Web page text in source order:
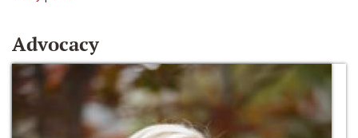
Advocacy